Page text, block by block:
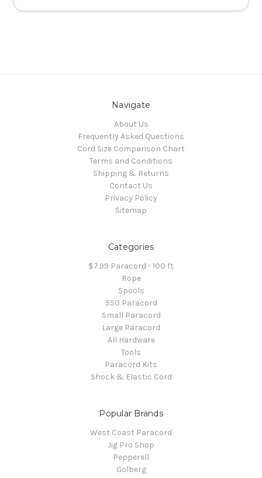
Navigate
About Us
Frequently Asked Questions
Cord Size Comparison Chart
Terms and Conditions
Shipping & Returns
Contact Us
Privacy Policy
Sitemap
Categories
$7.99 Paracord - 100 ft
Rope
Spools
550 Paracord
Small Paracord
Large Paracord
All Hardware
Tools
Paracord Kits
Shock & Elastic Cord
Popular Brands
West Coast Paracord
Jig Pro Shop
Pepperell
Golberg